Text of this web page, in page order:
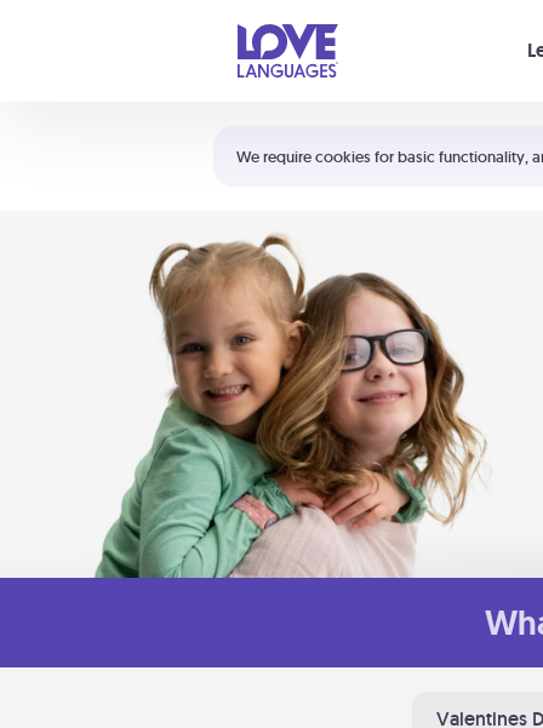
We require cookies for basic functionality,
Shortcuts:
Your cart is empty
Valentines